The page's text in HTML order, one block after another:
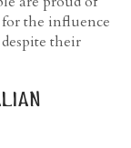
the influence
their